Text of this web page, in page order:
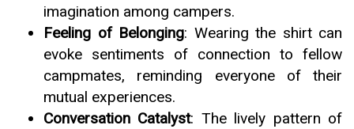
imagination among campers.
Feeling of Belonging: Wearing the shirt can
evoke sentiments of connection to fellow
campmates, reminding everyone of their
mutual experiences.
Conversation Catalyst: The lively pattern of